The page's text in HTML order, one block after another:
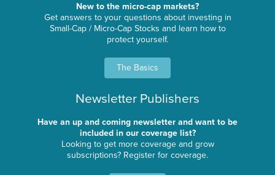
New to the micro-cap markets?
Get answers to your questions about investing in
Small-Cap / Micro-Cap Stocks and learn how to
protect yourself.
The Basics
Newsletter Publishers
Have an up and coming newsletter and want to be
included in our coverage list?
Looking to get more coverage and grow
subscriptions? Register for coverage.